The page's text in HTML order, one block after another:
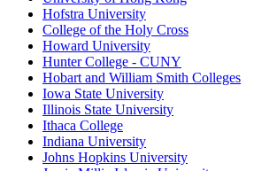
Hofstra University
College of the Holy Cross
Howard University
Hunter College - CUNY
Hobart and William Smith Colleges
Iowa State University
Illinois State University
Ithaca College
Indiana University
Johns Hopkins University